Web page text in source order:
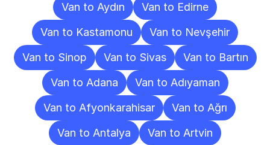
Van to Aydın
Van to Edirne
Van to Kastamonu
Van to Nevşehir
Van to Sinop
Van to Sivas
Van to Bartın
Van to Adana
Van to Adıyaman
Van to Afyonkarahisar
Van to Ağrı
Van to Antalya
Van to Artvin